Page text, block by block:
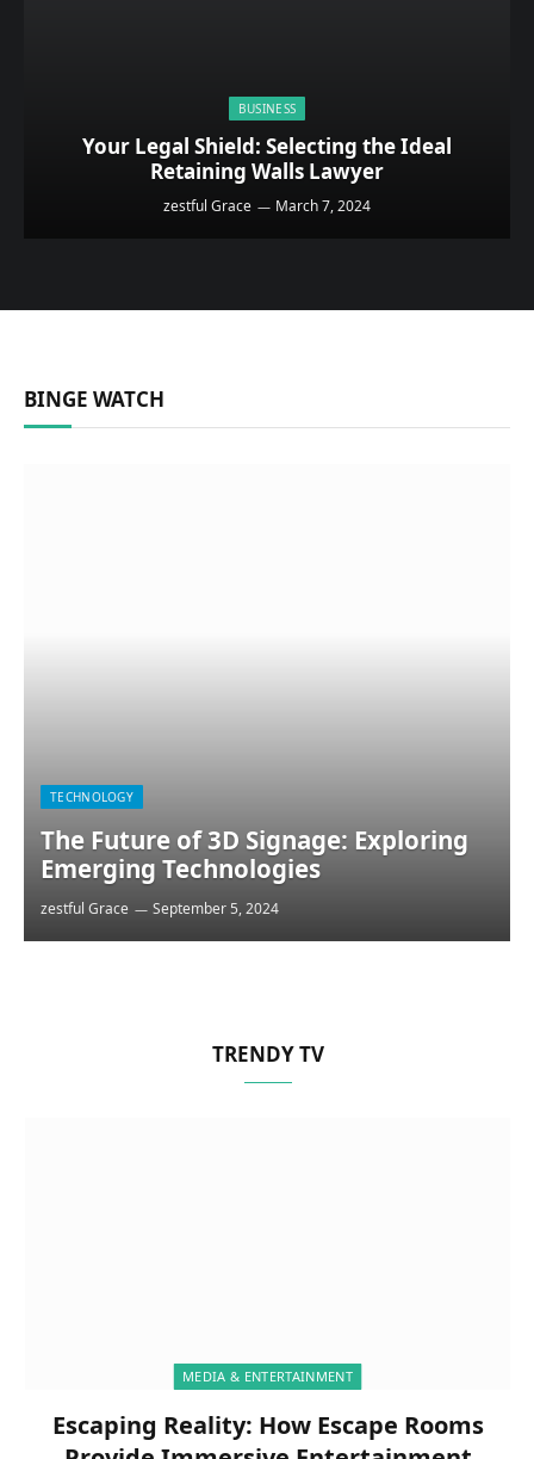
BUSINESS
Your Legal Shield: Selecting the Ideal
Retaining Walls Lawyer
zestful Grace March 7, 2024
BINGE WATCH
TECHNOLOGY
The Future of 3D Signage: Exploring
Emerging Technologies
zestful Grace September 5, 2024
TRENDY TV
MEDIA & ENTERTAINMENT
Escaping Reality: How Escape Rooms